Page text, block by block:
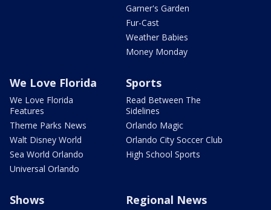
Garner's Garden
Fur-Cast
Weather Babies
Money Monday
We Love Florida
We Love Florida
Features
Theme Parks News
Walt Disney World
Sea World Orlando
Universal Orlando
Sports
Read Between The
Sidelines
Orlando Magic
Orlando City Soccer Club
High School Sports
Shows Regional News